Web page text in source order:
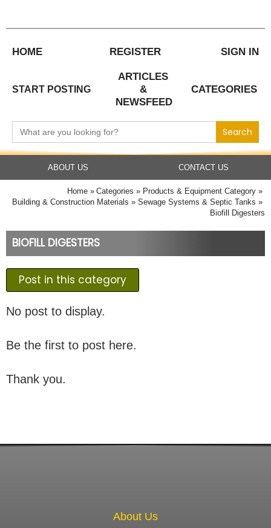
content
HOME REGISTER SIGN IN
START POSTING
ARTICLES
&
NEWSFEED
CATEGORIES
Search
for:
ABOUT US CONTACT US
Home Categories
Products & Equipment Category
Building & Construction Materials
Sewage Systems & Septic Tanks
Biofill Digesters
BIOFILL DIGESTERS
Post in this category
No post to display.
Be the first to post here.
Thank you.
About Us